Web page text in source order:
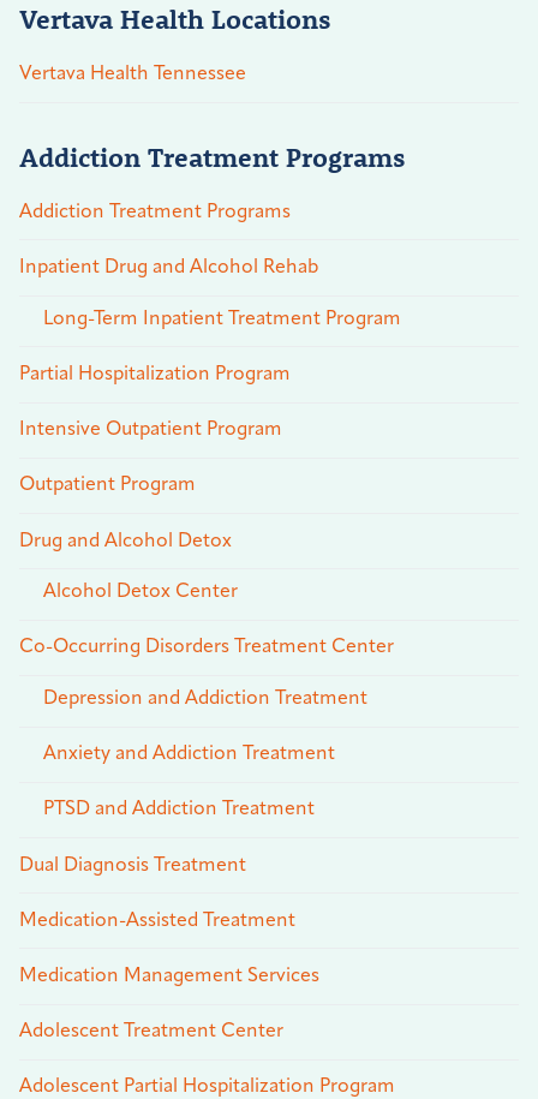
Vertava Health Locations
Vertava Health Tennessee
Addiction Treatment Programs
Addiction Treatment Programs
Inpatient Drug and Alcohol Rehab
Long-Term Inpatient Treatment Program
Partial Hospitalization Program
Intensive Outpatient Program
Outpatient Program
Drug and Alcohol Detox
Alcohol Detox Center
Co-Occurring Disorders Treatment Center
Depression and Addiction Treatment
Anxiety and Addiction Treatment
PTSD and Addiction Treatment
Dual Diagnosis Treatment
Medication-Assisted Treatment
Medication Management Services
Adolescent Treatment Center
Adolescent Partial Hospitalization Program